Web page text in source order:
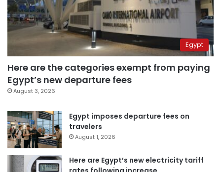
Egypt
Here are the categories exempt from paying
Egypt’s new departure fees
August 3, 2026
Egypt imposes departure fees on
travelers
August 1, 2026
Here are Egypt’s new electricity tariff